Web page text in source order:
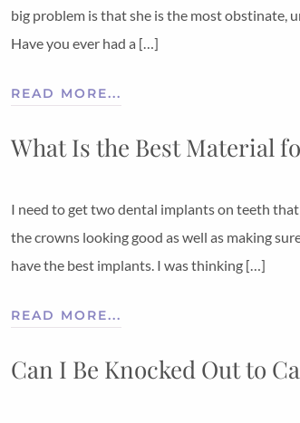
big problem is that she is the most obstinate,
Have you ever had a […]
READ MORE...
What Is the Best Material
I need to get two dental implants on teeth
the crowns looking good as well as making
have the best implants. I was thinking […]
READ MORE...
Can I Be Knocked Out to